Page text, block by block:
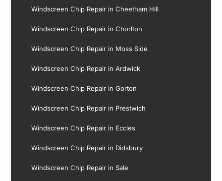
Windscreen Chip Repair in Cheetham Hill
Windscreen Chip Repair in Chorlton
Windscreen Chip Repair in Moss Side
Windscreen Chip Repair in Ardwick
Windscreen Chip Repair in Gorton
Windscreen Chip Repair in Prestwich
Windscreen Chip Repair in Eccles
Windscreen Chip Repair in Didsbury
Windscreen Chip Repair in Sale